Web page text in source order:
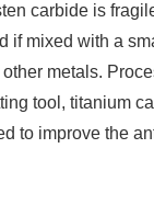
carbide is
if mixed with a
metals.
tool, titanium
to improve the